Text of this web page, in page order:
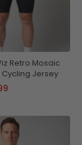
Retro Mosaic
Cycling Jersey